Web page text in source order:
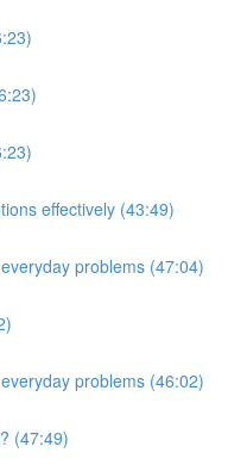
effectively (43:49)
problems (47:04)
problems (46:02)
(47:49)